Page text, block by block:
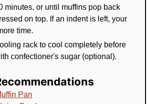
minutes, or until muffins pop back
on top. If an indent is left, your
time.
rack to cool completely before
confectioner's sugar (optional).
Pan